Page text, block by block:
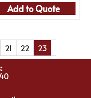
Add to Quote
21 22
23